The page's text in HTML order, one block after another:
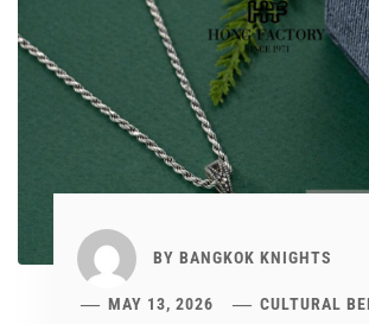
BY BANGKOK KNIGHTS
MAY 13, 2026 CULTURAL